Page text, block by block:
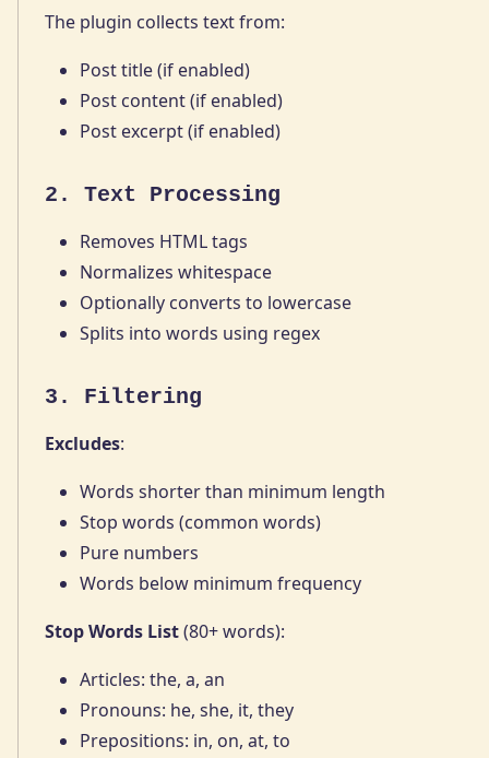
The plugin collects text from:
Post title (if enabled)
Post content (if enabled)
Post excerpt (if enabled)
2. Text Processing
Removes HTML tags
Normalizes whitespace
Optionally converts to lowercase
Splits into words using regex
3. Filtering
Excludes:
Words shorter than minimum length
Stop words (common words)
Pure numbers
Words below minimum frequency
Stop Words List(80+ words):
Articles: the, a, an
Pronouns: he, she, it, they
Prepositions: in, on, at, to